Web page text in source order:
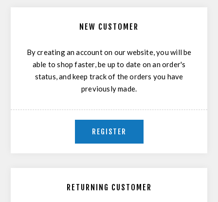
NEW CUSTOMER
By creating an account on our website, you will be
able to shop faster, be up to date on an order's
status, and keep track of the orders you have
previously made.
REGISTER
RETURNING CUSTOMER